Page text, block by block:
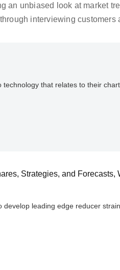
an unbiased look at market
interviewing customers
technology that relates to their
Strategies, and Forecasts,
leading edge reducer